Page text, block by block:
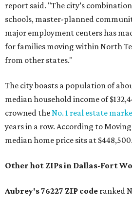
report said. "The city’s
schools, master-planned
major employment centers has
for families moving within North
from other states."
The city boasts a population of
median household income of
crowned theNo. 1 real estate
years in a row. According to
median home price sits at $448,500.
Other hot ZIPs in Dallas-Fort
Aubrey's 76227 ZIP code ranked